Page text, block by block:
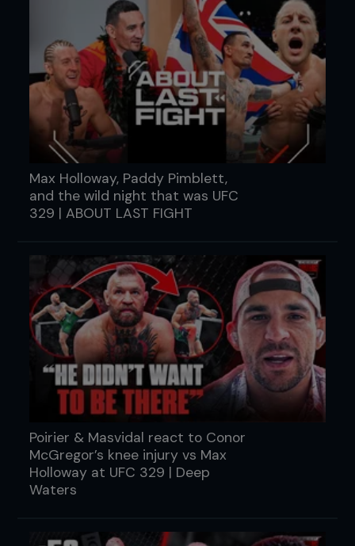
Max Holloway, Paddy Pimblett,
and the wild night that was UFC
329 | ABOUT LAST FIGHT
Poirier & Masvidal react to Conor
McGregor’s knee injury vs Max
Holloway at UFC 329 | Deep
Waters